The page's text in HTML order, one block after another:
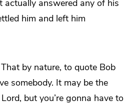
answered any of his
him and left him
by nature, to quote Bob
somebody. It may be the
but you’re gonna have to